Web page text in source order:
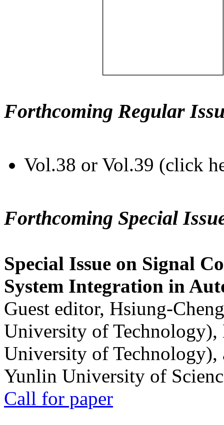
Forthcoming Regular
Vol.38 or Vol.39 (click
Forthcoming Special
Special Issue on Signal
System Integration in
Guest editor, Hsiung-
University of
University of
Yunlin University of
Call for paper